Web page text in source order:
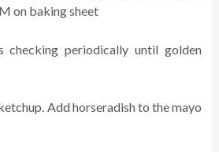
on baking sheet
checking periodically until golden
Add horseradish to the mayo